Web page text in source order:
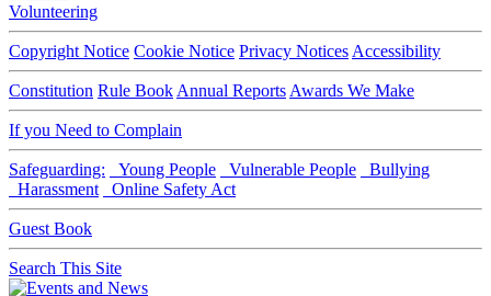
Volunteering
Copyright Notice Cookie Notice Privacy Notices Accessibility
Constitution Rule Book Annual Reports Awards We Make
If you Need to Complain
Safeguarding: Young People Vulnerable People
Bullying
Harassment
Online Safety Act
Guest Book
Search This Site